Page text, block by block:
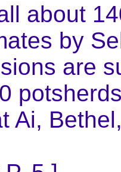
about
by
are
Ai,